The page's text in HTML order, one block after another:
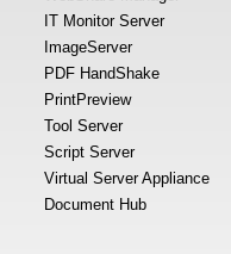
IT Monitor Server
ImageServer
PDF HandShake
PrintPreview
Tool Server
Script Server
Virtual Server Appliance
Document Hub